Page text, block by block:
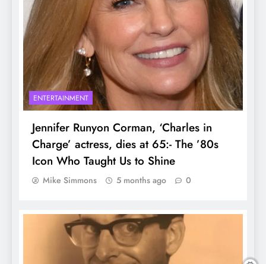
ENTERTAINMENT
Jennifer Runyon Corman, ‘Charles in
Charge’ actress, dies at 65:- The ’80s
Icon Who Taught Us to Shine
Mike Simmons 5 months ago 0